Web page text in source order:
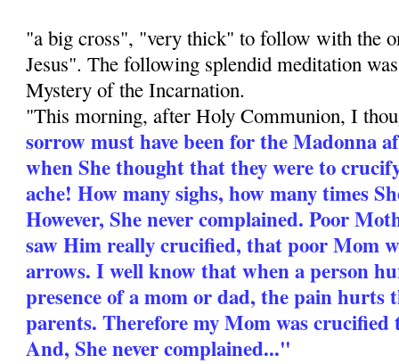
"a big cross", "very thick" to follow with the
Jesus". The following splendid meditation
Mystery of the Incarnation.
"This morning, after Holy Communion, I
sorrow must have been for the Madonna
when She thought that they were to
ache! How many sighs, how many times
However, She never complained. Poor
saw Him really crucified, that poor Mom
arrows. I well know that when a person
presence of a mom or dad, the pain hurts
parents. Therefore my Mom was crucified
And, She never complained..."